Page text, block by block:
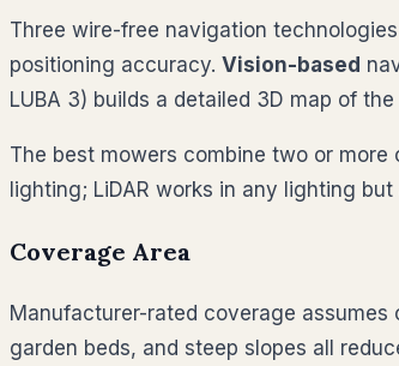
Three wire-free navigation
positioning accuracy. Vision-based
LUBA 3) builds a detailed 3D map of
The best mowers combine two or
lighting; LiDAR works in any lighting
Coverage Area
Manufacturer-rated coverage
garden beds, and steep slopes all